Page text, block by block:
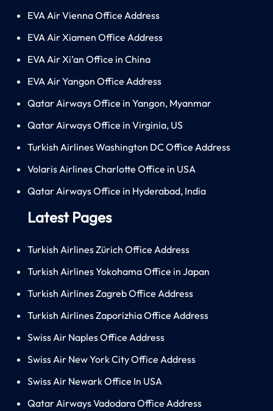
EVA Air Vienna Office Address
EVA Air Xiamen Office Address
EVA Air Xi’an Office in China
EVA Air Yangon Office Address
Qatar Airways Office in Yangon, Myanmar
Qatar Airways Office in Virginia, US
Turkish Airlines Washington DC Office Address
Volaris Airlines Charlotte Office in USA
Qatar Airways Office in Hyderabad, India
Latest Pages
Turkish Airlines Zürich Office Address
Turkish Airlines Yokohama Office in Japan
Turkish Airlines Zagreb Office Address
Turkish Airlines Zaporizhia Office Address
Swiss Air Naples Office Address
Swiss Air New York City Office Address
Swiss Air Newark Office In USA
Qatar Airways Vadodara Office Address